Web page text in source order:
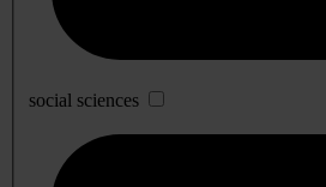
social sciences